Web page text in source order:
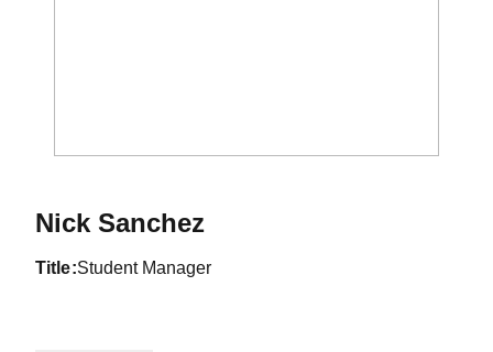
Nick Sanchez
title Student Manager